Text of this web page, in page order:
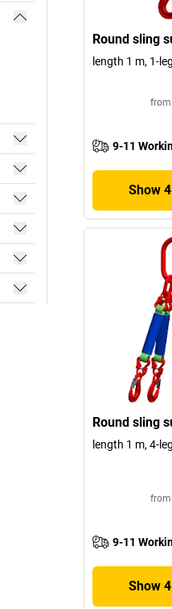
Round sling
length 1 m, 1-leg
from
9-11
Show
Round sling
length 1 m, 4-leg
from
9-11
Show